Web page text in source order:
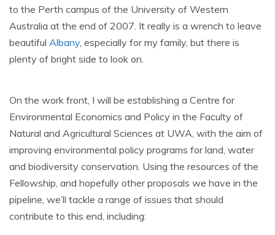
to the Perth campus of the University of Western
Australia at the end of 2007. It really is a wrench to leave
beautiful Albany, especially for my family, but there is
plenty of bright side to look on.
On the work front, I will be establishing a Centre for
Environmental Economics and Policy in the Faculty of
Natural and Agricultural Sciences at UWA, with the aim of
improving environmental policy programs for land, water
and biodiversity conservation. Using the resources of the
Fellowship, and hopefully other proposals we have in the
pipeline, we’ll tackle a range of issues that should
contribute to this end, including: